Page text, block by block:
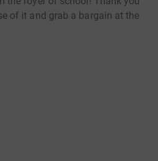
of it and grab a bargain at the